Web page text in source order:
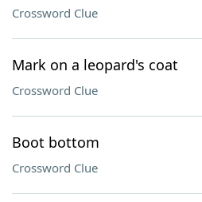
Crossword Clue
Mark on a leopard's coat
Crossword Clue
Boot bottom
Crossword Clue